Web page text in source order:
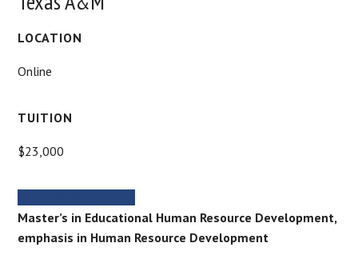
LOCATION
Online
TUITION
$23,000
Master’s in Educational Human Resource Development,
emphasis in Human Resource Development